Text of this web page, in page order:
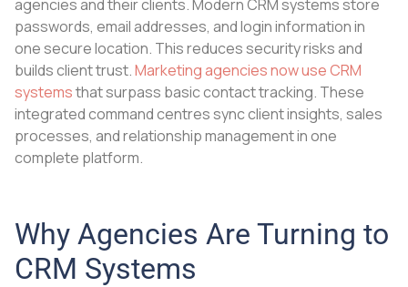
agencies and their clients. Modern CRM systems store
passwords, email addresses, and login information in
one secure location. This reduces security risks and
builds client trust.Marketing agencies now use CRM
systemsthat surpass basic contact tracking. These
integrated command centres sync client insights, sales
processes, and relationship management in one
complete platform.
Why Agencies Are Turning to
CRM Systems